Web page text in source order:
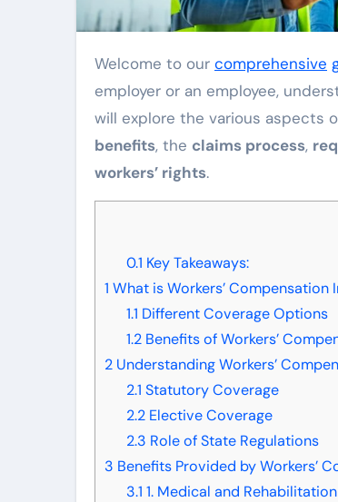
Welcome to our comprehensive
employer or an employee,
will explore the various aspects
benefits, the claims process,
workers’ rights.
0.1 Key Takeaways:
1 What is Workers’ Compensation
1.1 Different Coverage Options
1.2 Benefits of Workers’
2 Understanding Workers’
2.1 Statutory Coverage
2.2 Elective Coverage
2.3 Role of State Regulations
3 Benefits Provided by Workers’
3.1 1. Medical and